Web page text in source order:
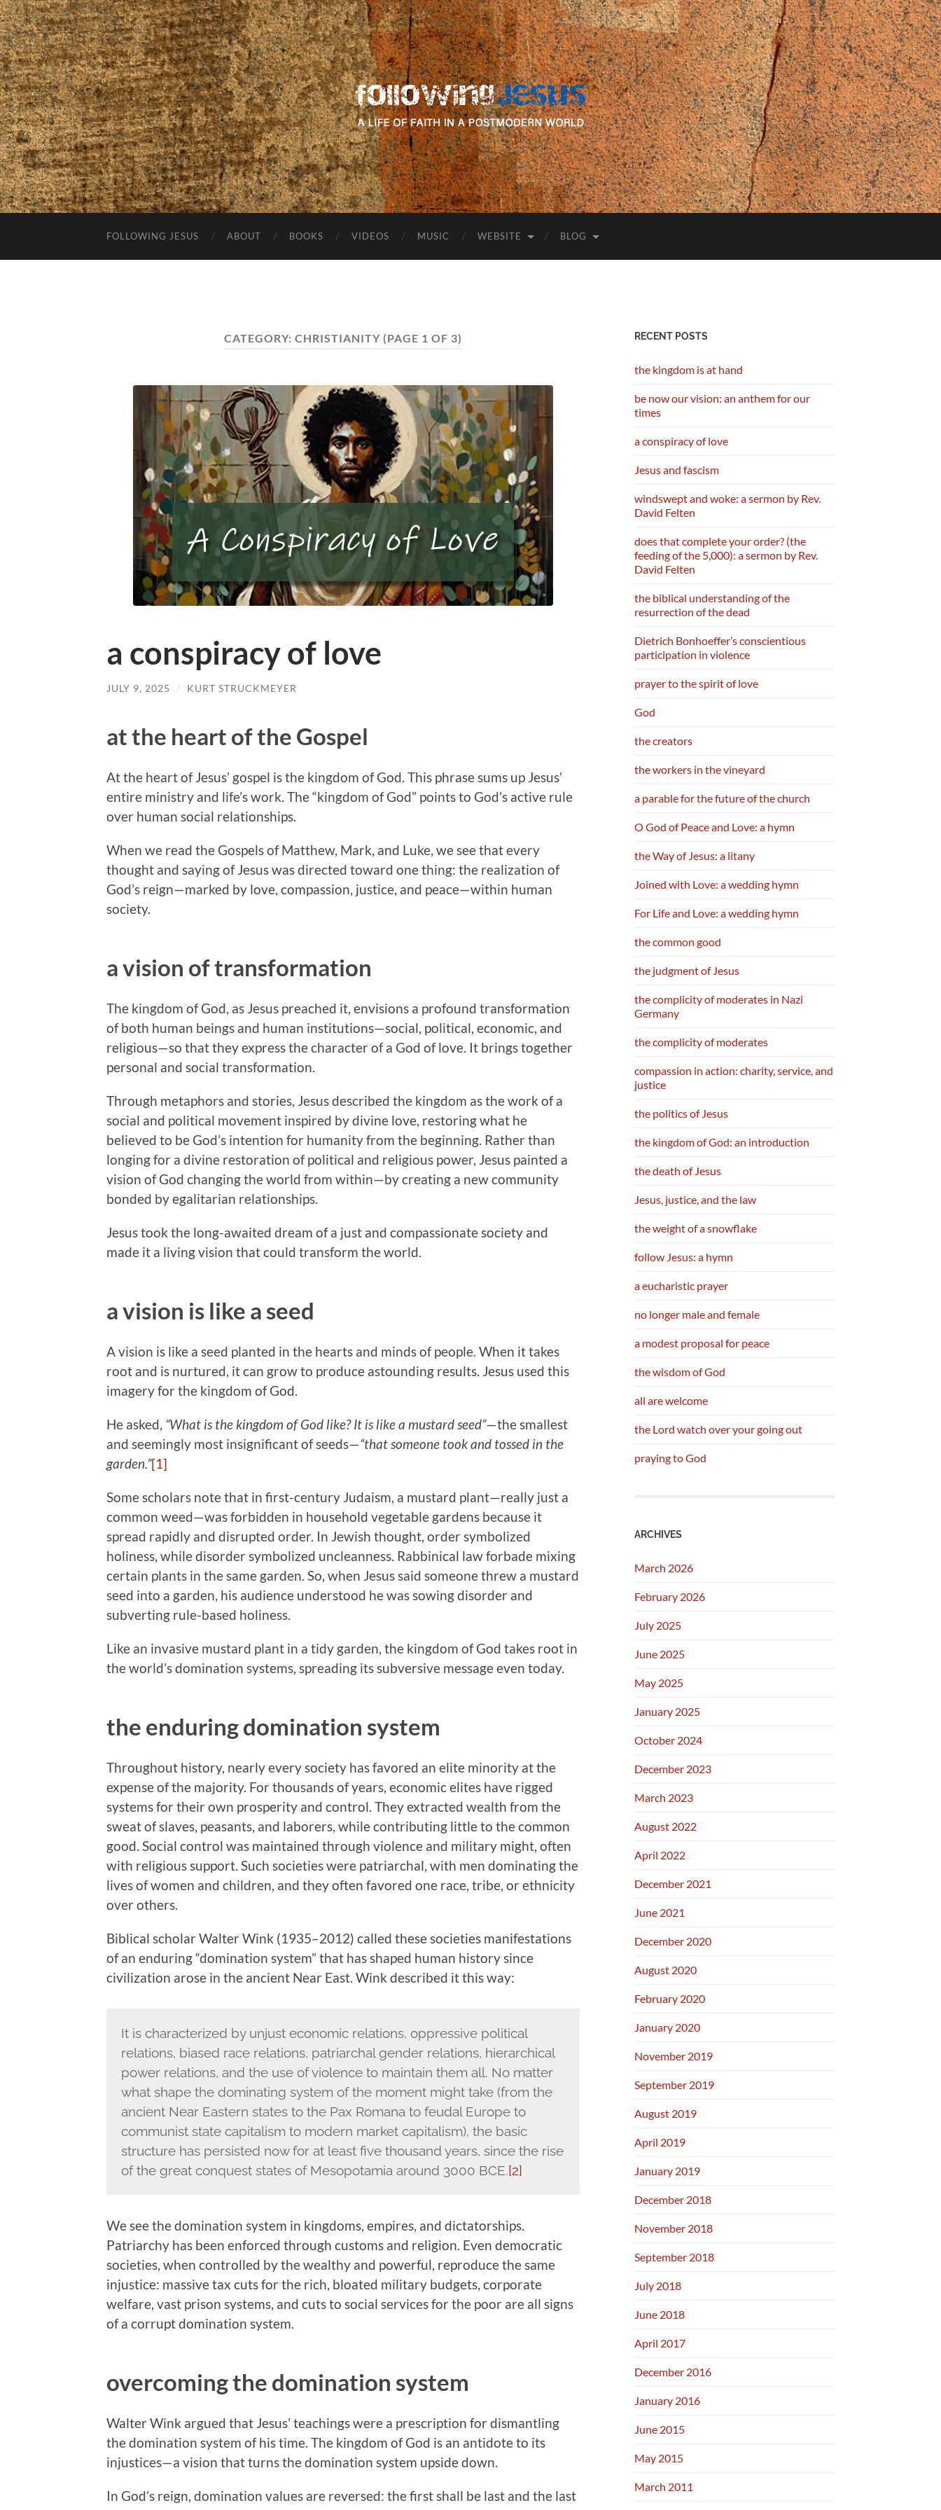
following
Jesus
FOLLOWING JESUS ABOUT BOOKS VIDEOS MUSIC WEBSITE BLOG
CATEGORY: CHRISTIANITY (PAGE 1 OF 3)
a conspiracy of love
JULY 9, 2025 / KURT STRUCKMEYER
at the heart of the Gospel
At the heart of Jesus’ gospel is the kingdom of God. This phrase sums up Jesus’
entire ministry and life’s work. The “kingdom of God” points to God’s active rule
over human social relationships.
When we read the Gospels of Matthew, Mark, and Luke, we see that every
thought and saying of Jesus was directed toward one thing: the realization of
God’s reign—marked by love, compassion, justice, and peace—within human
society.
a vision of transformation
The kingdom of God, as Jesus preached it, envisions a profound transformation
of both human beings and human institutions—social, political, economic, and
religious—so that they express the character of a God of love. It brings together
personal and social transformation.
Through metaphors and stories, Jesus described the kingdom as the work of a
social and political movement inspired by divine love, restoring what he
believed to be God’s intention for humanity from the beginning. Rather than
longing for a divine restoration of political and religious power, Jesus painted a
vision of God changing the world from within—by creating a new community
bonded by egalitarian relationships.
Jesus took the long-awaited dream of a just and compassionate society and
made it a living vision that could transform the world.
a vision is like a seed
A vision is like a seed planted in the hearts and minds of people. When it takes
root and is nurtured, it can grow to produce astounding results. Jesus used this
imagery for the kingdom of God.
He asked, “What is the kingdom of God like? It is like a mustard seed”—the smallest
and seemingly most insignificant of seeds—“that someone took and tossed in the
garden.”[1]
Some scholars note that in first-century Judaism, a mustard plant—really just a
common weed—was forbidden in household vegetable gardens because it
spread rapidly and disrupted order. In Jewish thought, order symbolized
holiness, while disorder symbolized uncleanness. Rabbinical law forbade mixing
certain plants in the same garden. So, when Jesus said someone threw a mustard
seed into a garden, his audience understood he was sowing disorder and
subverting rule-based holiness.
Like an invasive mustard plant in a tidy garden, the kingdom of God takes root in
the world’s domination systems, spreading its subversive message even today.
the enduring domination system
Throughout history, nearly every society has favored an elite minority at the
expense of the majority. For thousands of years, economic elites have rigged
systems for their own prosperity and control. They extracted wealth from the
sweat of slaves, peasants, and laborers, while contributing little to the common
good. Social control was maintained through violence and military might, often
with religious support. Such societies were patriarchal, with men dominating the
lives of women and children, and they often favored one race, tribe, or ethnicity
over others.
Biblical scholar Walter Wink (1935–2012) called these societies manifestations
of an enduring “domination system” that has shaped human history since
civilization arose in the ancient Near East. Wink described it this way:
It is characterized by unjust economic relations, oppressive political
relations, biased race relations, patriarchal gender relations, hierarchical
power relations, and the use of violence to maintain them all. No matter
what shape the dominating system of the moment might take (from the
ancient Near Eastern states to the Pax Romana to feudal Europe to
communist state capitalism to modern market capitalism), the basic
structure has persisted now for at least five thousand years, since the rise
of the great conquest states of Mesopotamia around 3000 BCE.[2]
We see the domination system in kingdoms, empires, and dictatorships.
Patriarchy has been enforced through customs and religion. Even democratic
societies, when controlled by the wealthy and powerful, reproduce the same
injustice: massive tax cuts for the rich, bloated military budgets, corporate
welfare, vast prison systems, and cuts to social services for the poor are all signs
of a corrupt domination system.
overcoming the domination system
Walter Wink argued that Jesus’ teachings were a prescription for dismantling
the domination system of his time. The kingdom of God is an antidote to its
injustices—a vision that turns the domination system upside down.
In God’s reign, domination values are reversed: the first shall be last and the last
RECENT POSTS
the kingdom is at hand
be now our vision: an anthem for our
times
a conspiracy of love
Jesus and fascism
windswept and woke: a sermon by Rev.
David Felten
does that complete your order? (the
feeding of the 5,000): a sermon by Rev.
David Felten
the biblical understanding of the
resurrection of the dead
Dietrich Bonhoeffer’s conscientious
participation in violence
prayer to the spirit of love
God
the creators
the workers in the vineyard
a parable for the future of the church
O God of Peace and Love: a hymn
the Way of Jesus: a litany
Joined with Love: a wedding hymn
For Life and Love: a wedding hymn
the common good
the judgment of Jesus
the complicity of moderates in Nazi
Germany
the complicity of moderates
compassion in action: charity, service, and
justice
the politics of Jesus
the kingdom of God: an introduction
the death of Jesus
Jesus, justice, and the law
the weight of a snowflake
follow Jesus: a hymn
a eucharistic prayer
no longer male and female
a modest proposal for peace
the wisdom of God
all are welcome
the Lord watch over your going out
praying to God
ARCHIVES
March 2026
February 2026
July 2025
June 2025
May 2025
January 2025
October 2024
December 2023
March 2023
August 2022
April 2022
December 2021
June 2021
December 2020
August 2020
February 2020
January 2020
November 2019
September 2019
August 2019
April 2019
January 2019
December 2018
November 2018
September 2018
July 2018
June 2018
April 2017
December 2016
January 2016
June 2015
May 2015
March 2011